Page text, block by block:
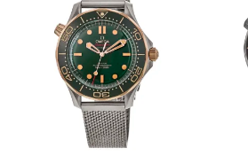
Functions
Hour,
Power
Movement
Movement Manual
Caliber